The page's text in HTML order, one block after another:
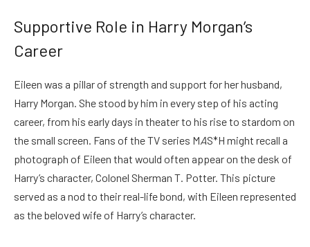
Supportive Role in Harry Morgan’s
Career
Eileen was a pillar of strength and support for her husband,
Harry Morgan. She stood by him in every step of his acting
career, from his early days in theater to his rise to stardom on
the small screen. Fans of the TV series MAS*H might recall a
photograph of Eileen that would often appear on the desk of
Harry’s character, Colonel Sherman T. Potter. This picture
served as a nod to their real-life bond, with Eileen represented
as the beloved wife of Harry’s character.